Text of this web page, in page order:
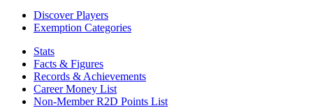
Discover Players
Exemption Categories
Stats
Facts & Figures
Records & Achievements
Career Money List
Non-Member R2D Points List